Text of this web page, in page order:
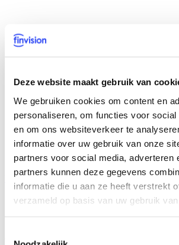
Deze website maakt gebruik van
We gebruiken cookies om content en
personaliseren, om functies voor social
en om ons websiteverkeer te
informatie over uw gebruik van onze
partners voor social media, adverteren
partners kunnen deze gegevens
informatie die u aan ze heeft verstrekt
verzameld op basis van uw gebruik
Combining knowledge with tools to
sustainable process
Find out more? Let’s talk
Our experts’ tasks
Consolidation - activities: